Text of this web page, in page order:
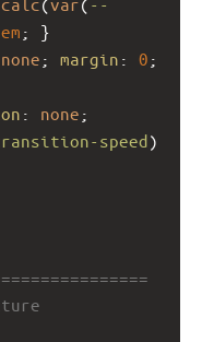
calc(var( --
; }
none ; margin : 0
: none
speed